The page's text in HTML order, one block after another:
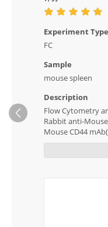
Experiment Type
FC
Sample
mouse spleen
Description
Flow Cytometry
Rabbit anti-
Mouse CD44
CD8a
mAb(A24940).